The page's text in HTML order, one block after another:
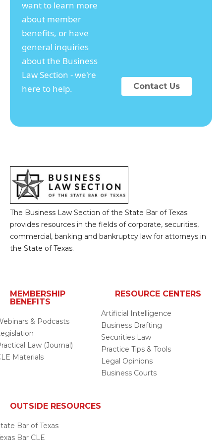
want to learn more
about member
benefits, or have
general inquiries
about the Business
Law Section - we're
here to help.
Contact Us
The Business Law Section of the State Bar of Texas
provides resources in the fields of corporate, securities,
commercial, banking and bankruptcy law for attorneys in
the State of Texas.
MEMBERSHIP
BENEFITS
& Podcasts
Law (Journal)
Materials
RESOURCE CENTERS
Artificial Intelligence
Business Drafting
Securities Law
Practice Tips & Tools
Legal Opinions
Business Courts
OUTSIDE RESOURCES
Bar of Texas
Bar CLE